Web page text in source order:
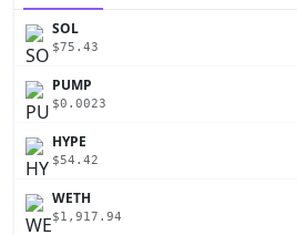
SOL
$75.43
PUMP
$0.0023
HYPE
$54.42
WETH
$1,917.94